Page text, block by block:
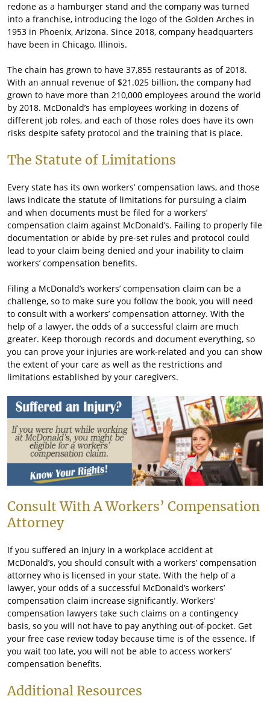
redone as a hamburger stand and the company was turned
into a franchise, introducing the logo of the Golden Arches in
1953 in Phoenix, Arizona. Since 2018, company headquarters
have been in Chicago, Illinois.
The chain has grown to have 37,855 restaurants as of 2018.
With an annual revenue of $21.025 billion, the company had
grown to have more than 210,000 employees around the world
by 2018. McDonald’s has employees working in dozens of
different job roles, and each of those roles does have its own
risks despite safety protocol and the training that is place.
The Statute of Limitations
Every state has its own workers’ compensation laws, and those
laws indicate the statute of limitations for pursuing a claim
and when documents must be filed for a workers’
compensation claim against McDonald’s. Failing to properly file
documentation or abide by pre-set rules and protocol could
lead to your claim being denied and your inability to claim
workers’ compensation benefits.
Filing a McDonald’s workers’ compensation claim can be a
challenge, so to make sure you follow the book, you will need
to consult with a workers’ compensation attorney. With the
help of a lawyer, the odds of a successful claim are much
greater. Keep thorough records and document everything, so
you can prove your injuries are work-related and you can show
the extent of your care as well as the restrictions and
limitations established by your caregivers.
Consult With A Workers’ Compensation
Attorney
If you suffered an injury in a workplace accident at
McDonald’s, you should consult with a workers’ compensation
attorney who is licensed in your state. With the help of a
lawyer, your odds of a successful McDonald’s workers’
compensation claim increase significantly. Workers’
compensation lawyers take such claims on a contingency
basis, so you will not have to pay anything out-of-pocket. Get
your free case review today because time is of the essence. If
you wait too late, you will not be able to access workers’
compensation benefits.
Additional Resources